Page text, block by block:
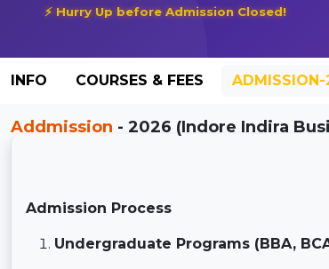
⚡ Hurry Up before Admission Closed!
INFO COURSES & FEES
Addmission - 2026 (Indore Indira
Admission Process
Undergraduate Programs (BBA,